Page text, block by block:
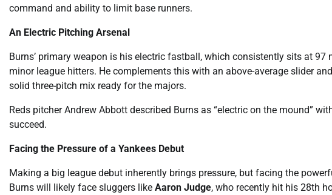
command and ability to limit base runners.
An Electric Pitching Arsenal
Burns’ primary weapon is his electric fastball, which consistently sits at
minor league hitters. He complements this with an above-average slider
solid three-pitch mix ready for the majors.
Reds pitcher Andrew Abbott described Burns as “electric on the mound”
succeed.
Facing the Pressure of a Yankees Debut
Making a big league debut inherently brings pressure, but facing the
Burns will likely face sluggers like Aaron Judge, who recently hit his 28th